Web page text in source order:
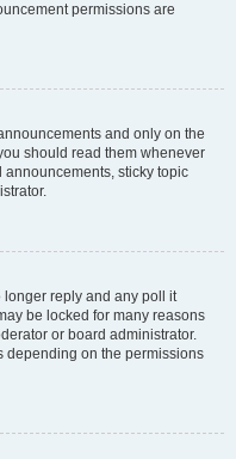
permissions are
and only on the
should read them whenever
sticky topic
longer reply and any poll it
be locked for many reasons
or board administrator.
depending on the permissions